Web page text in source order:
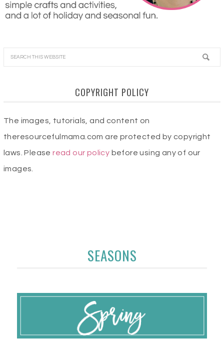
COPYRIGHT POLICY
The images, tutorials, and content on
theresourcefulmama.com are protected by copyright
laws. Pleaseread our policy before using any of our
images.
SEASONS